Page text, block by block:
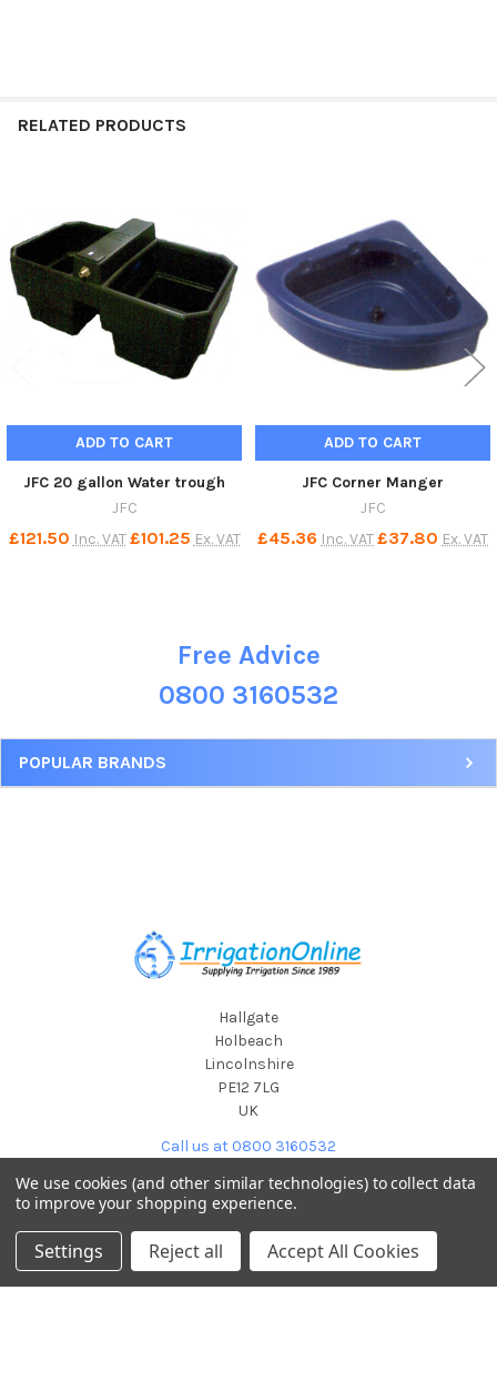
Free Advice
0800 3160532
POPULAR BRANDS
RELATED PRODUCTS
Related
Products
ADD TO CART
JFC 20 gallon Water trough
JFC
£121.50 Inc. VAT £101.25 Ex. VAT
ADD TO CART
JFC Corner Manger
JFC
£45.36 Inc. VAT£37.80 Ex. VAT
Hallgate
Holbeach
Lincolnshire
PE12 7LG
UK
Call us at 0800 3160532
We use cookies (and other similar technologies) to collect data
to improve your shopping experience.
Settings Reject all Accept All Cookies